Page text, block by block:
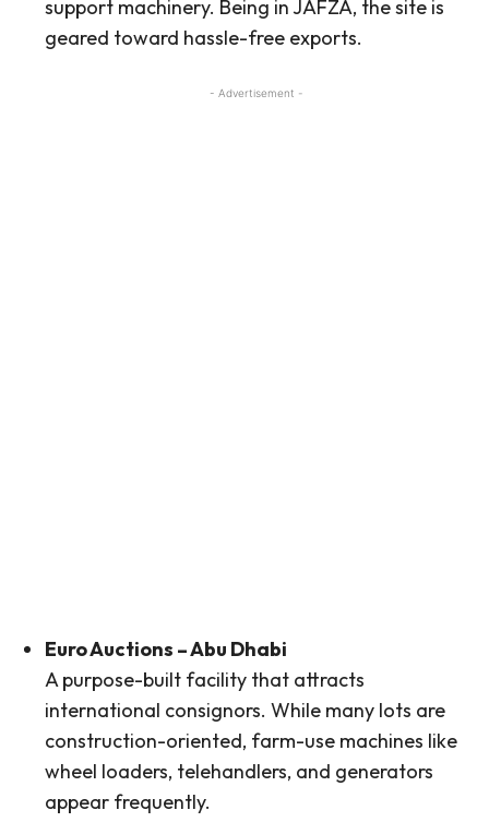
support machinery. Being in JAFZA, the site is
geared toward hassle-free exports.
- Advertisement -
Euro Auctions – Abu Dhabi
A purpose-built facility that attracts
international consignors. While many lots are
construction-oriented, farm-use machines like
wheel loaders, telehandlers, and generators
appear frequently.